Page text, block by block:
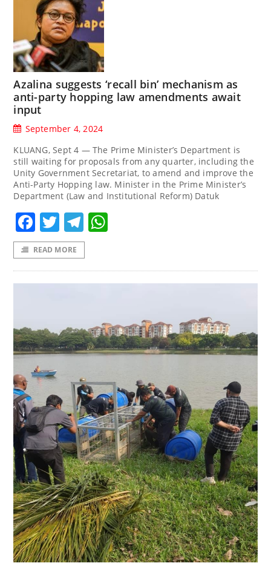
Azalina suggests ‘recall bin’ mechanism as
anti-party hopping law amendments await
input
September 4, 2024
KLUANG, Sept 4 — The Prime Minister’s Department is
still waiting for proposals from any quarter, including the
Unity Government Secretariat, to amend and improve the
Anti-Party Hopping law. Minister in the Prime Minister’s
Department (Law and Institutional Reform) Datuk
Facebook
TwitterTelegram
READ MORE